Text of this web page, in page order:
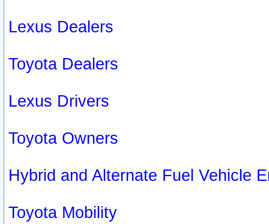
Lexus Dealers
Toyota Dealers
Lexus Drivers
Toyota Owners
Hybrid and Alternate Fuel Vehicle
Toyota Mobility